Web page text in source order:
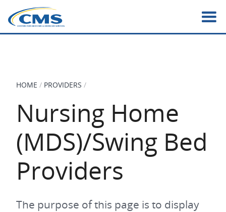
main
BREADCRUMB
HOME PROVIDERS
Nursing Home
(MDS)/Swing Bed
Providers
The purpose of this page is to display